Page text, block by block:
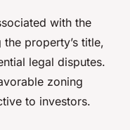
with the
property’s title,
legal disputes.
zoning
to investors.